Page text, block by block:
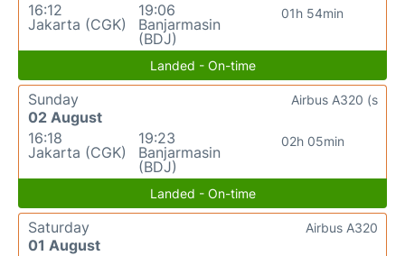
16:12
Jakarta (CGK)
19:06
Banjarmasin
(BDJ)
01h 54min
Landed - On-time
Sunday
02 August
16:18
Jakarta (CGK)
19:23
Banjarmasin
(BDJ)
02h 05min
Airbus A320 (s
Landed - On-time
Saturday
01 August
Airbus A320